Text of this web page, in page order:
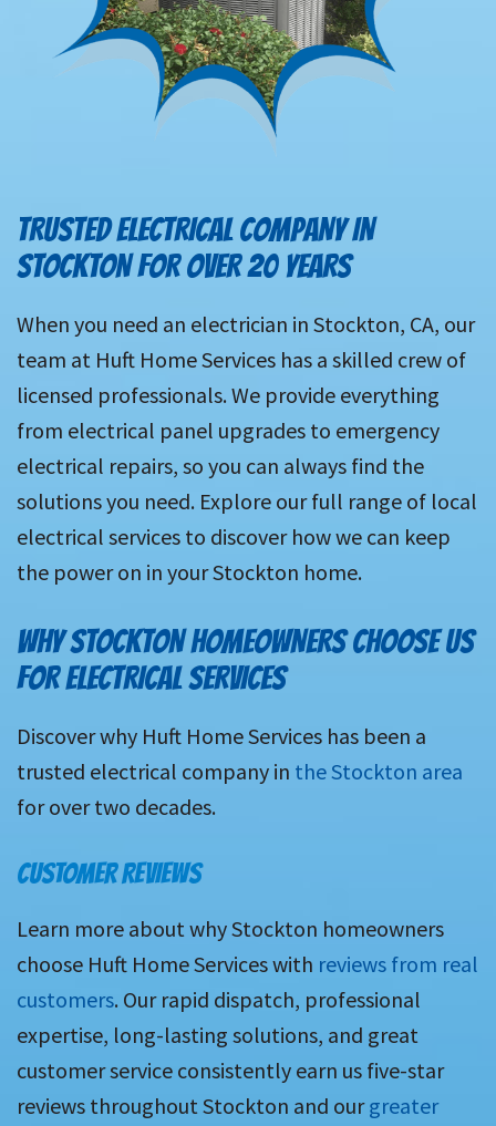
TRUSTED ELECTRICAL COMPANY IN
STOCKTON FOR OVER 20 YEARS
When you need an electrician in Stockton, CA, our
team at Huft Home Services has a skilled crew of
licensed professionals. We provide everything
from electrical panel upgrades to emergency
electrical repairs, so you can always find the
solutions you need. Explore our full range of local
electrical services to discover how we can keep
the power on in your Stockton home.
WHY STOCKTON HOMEOWNERS CHOOSE US
FOR ELECTRICAL SERVICES
Discover why Huft Home Services has been a
trusted electrical company in the Stockton area
for over two decades.
CUSTOMER REVIEWS
Learn more about why Stockton homeowners
choose Huft Home Services with reviews from real
customers. Our rapid dispatch, professional
expertise, long-lasting solutions, and great
customer service consistently earn us five-star
reviews throughout Stockton and ourgreater